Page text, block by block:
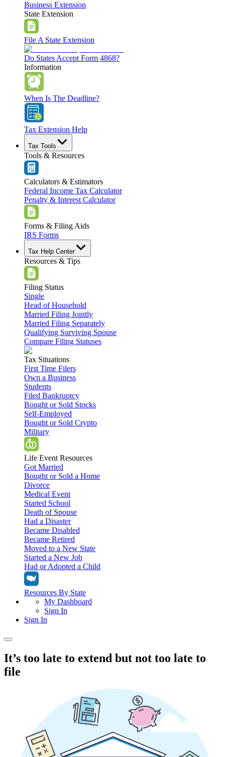
Business Extension
State Extension
File A State Extension
Do States Accept Form 4868?
Information
When Is The Deadline?
Tax Extension Help
Tax Tools
Tools & Resources
Calculators & Estimators
Federal Income Tax Calculator
Penalty & Interest Calculator
Forms & Filing Aids
IRS Forms
Tax Help Center
Resources & Tips
Filing Status
Single
Head of Household
Married Filing Jointly
Married Filing Separately
Qualifying Surviving Spouse
Compare Filing Statuses
Tax Situations
First Time Filers
Own a Business
Students
Filed Bankruptcy
Bought or Sold Stocks
Self-Employed
Bought or Sold Crypto
Military
Life Event Resources
Got Married
Bought or Sold a Home
Divorce
Medical Event
Started School
Death of Spouse
Had a Disaster
Became Disabled
Became Retired
Moved to a New State
Started a New Job
Had or Adopted a Child
Resources By State
My Dashboard
Sign In
Sign In
Home
File Your Own Taxes
Have a Pro Do Your Taxes
Federal Extension
Personal Extension
Personal Extension
Tools & Resources
Calculators & Estimators
Federal Income Tax Calculator
Tax Help Center
Resources & Tips
My Dashboard
Sign In
Sign In
It’s too late to extend but not too late to
file